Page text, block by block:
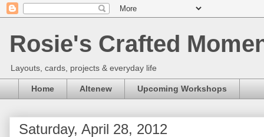
Rosie's Crafted
Layouts, cards, projects & everyday life
Home Altenew Upcoming Workshops
Saturday, April 28, 2012